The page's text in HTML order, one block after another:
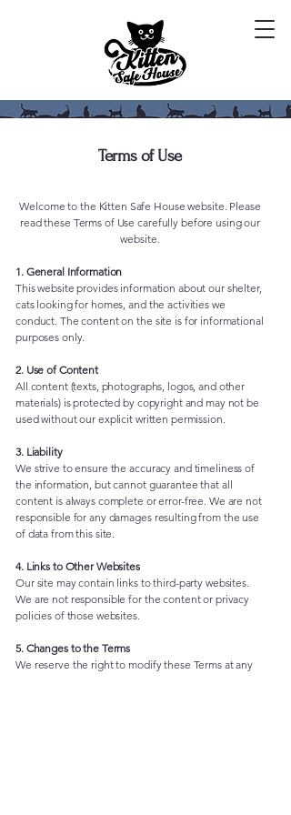
Terms of Use
Welcome to the Kitten Safe House website. Please
read these Terms of Use carefully before using our
website.
1. General Information
This website provides information about our shelter,
cats looking for homes, and the activities we
conduct. The content on the site is for informational
purposes only.
2. Use of Content
All content (texts, photographs, logos, and other
materials) is protected by copyright and may not be
used without our explicit written permission.
3. Liability
We strive to ensure the accuracy and timeliness of
the information, but cannot guarantee that all
content is always complete or error-free. We are not
responsible for any damages resulting from the use
of data from this site.
4. Links to Other Websites
Our site may contain links to third-party websites.
We are not responsible for the content or privacy
policies of those websites.
5. Changes to the Terms
We reserve the right to modify these Terms at any